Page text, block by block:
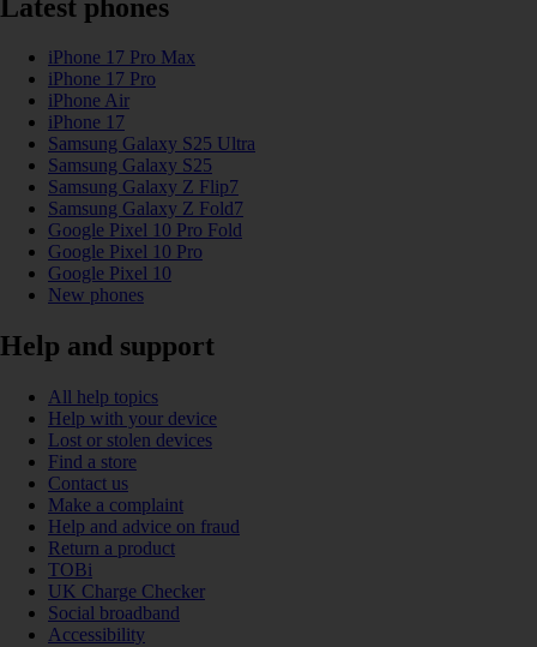
Latest phones
iPhone 17 Pro Max
iPhone 17 Pro
iPhone Air
iPhone 17
Samsung Galaxy S25 Ultra
Samsung Galaxy S25
Samsung Galaxy Z Flip7
Samsung Galaxy Z Fold7
Google Pixel 10 Pro Fold
Google Pixel 10 Pro
Google Pixel 10
New phones
Help and support
All help topics
Help with your device
Lost or stolen devices
Find a store
Contact us
Make a complaint
Help and advice on fraud
Return a product
TOBi
UK Charge Checker
Social broadband
Accessibility